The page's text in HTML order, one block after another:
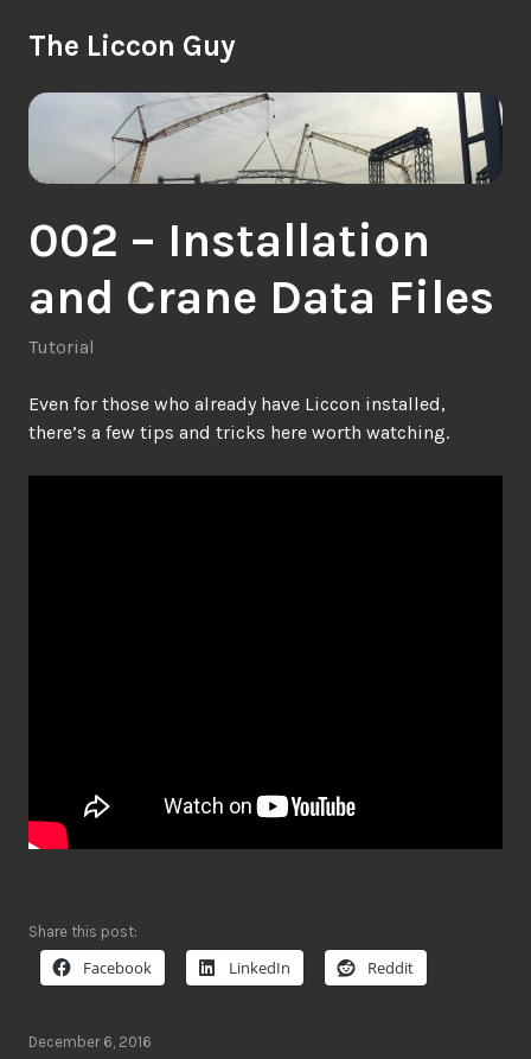
to
The Liccon Guy
002 – Installation
and Crane Data Files
Tutorial
Even for those who already have Liccon installed,
there’s a few tips and tricks here worth watching.
Share this post:
Facebook LinkedIn Reddit
December 6, 2016